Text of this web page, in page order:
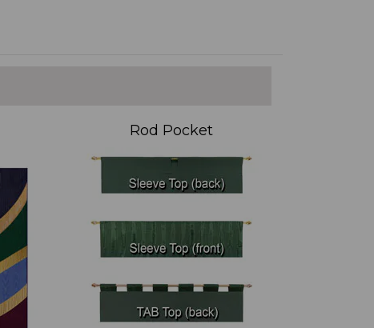
Rod Pocket